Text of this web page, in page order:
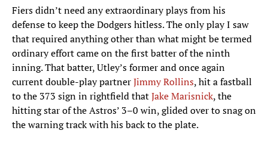
Fiers didn’t need any extraordinary plays from his
defense to keep the Dodgers hitless. The only play I saw
that required anything other than what might be termed
ordinary effort came on the first batter of the ninth
inning. That batter, Utley’s former and once again
current double-play partnerJimmy Rollins, hit a fastball
to the 373 sign in rightfield thatJake Marisnick, the
hitting star of the Astros’ 3–0 win, glided over to snag on
the warning track with his back to the plate.